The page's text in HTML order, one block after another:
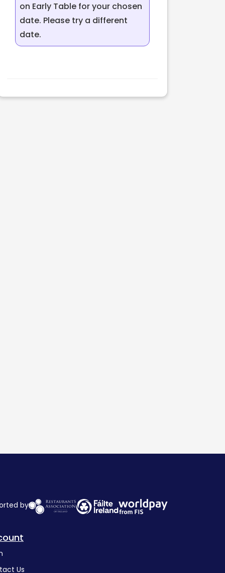
on Early Table for your chosen
date. Please try a different
date.
by
Us